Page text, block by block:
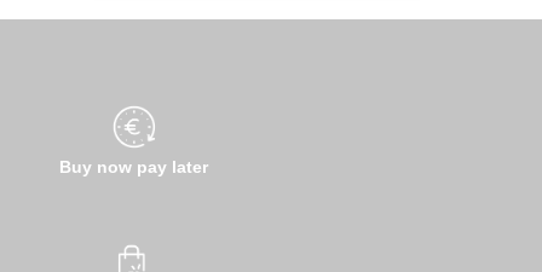
Buy now pay later